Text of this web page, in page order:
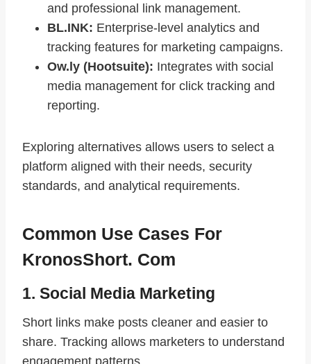
and professional link management.
BL.INK: Enterprise-level analytics and
tracking features for marketing campaigns.
Ow.ly (Hootsuite): Integrates with social
media management for click tracking and
reporting.
Exploring alternatives allows users to select a
platform aligned with their needs, security
standards, and analytical requirements.
Common Use Cases For
KronosShort. Com
1. Social Media Marketing
Short links make posts cleaner and easier to
share. Tracking allows marketers to understand